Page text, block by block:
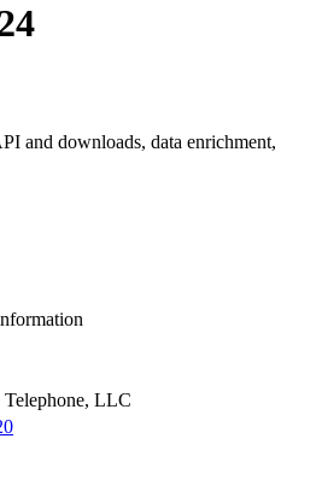
and downloads, data enrichment,
Telephone, LLC